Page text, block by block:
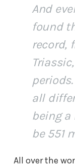
And
found
record,
all
being
be 551
All over the